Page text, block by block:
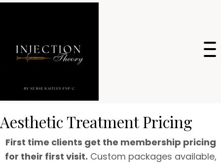
Aesthetic Treatment Pricing
First time clients get the membership pricing
for their first visit. Custom packages available,